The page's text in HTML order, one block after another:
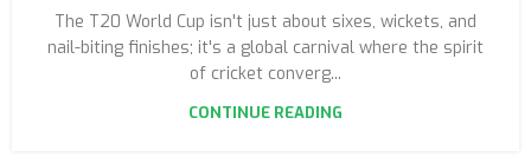
The T20 World Cup isn't just about sixes, wickets, and
nail-biting finishes; it's a global carnival where the spirit
of cricket converg...
CONTINUE READING